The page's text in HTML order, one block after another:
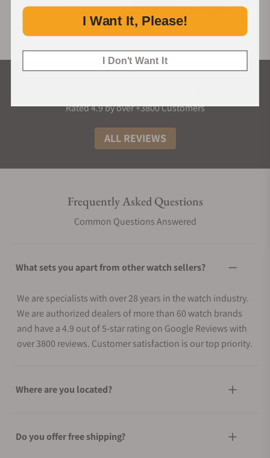
Rated 4.9 by over +3800 Customers
ALL REVIEWS
Frequently Asked Questions
Common Questions Answered
What sets you apart from other watch sellers?
We are specialists with over 28 years in the watch industry.
We are authorized dealers of more than 60 watch brands
and have a 4.9 out of 5-star rating on Google Reviews with
over 3800 reviews. Customer satisfaction is our top priority.
Where are you located?
Do you offer free shipping?
I Want It, Please!
I Don't Want It